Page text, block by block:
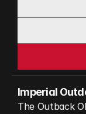
Imperial
The Outback